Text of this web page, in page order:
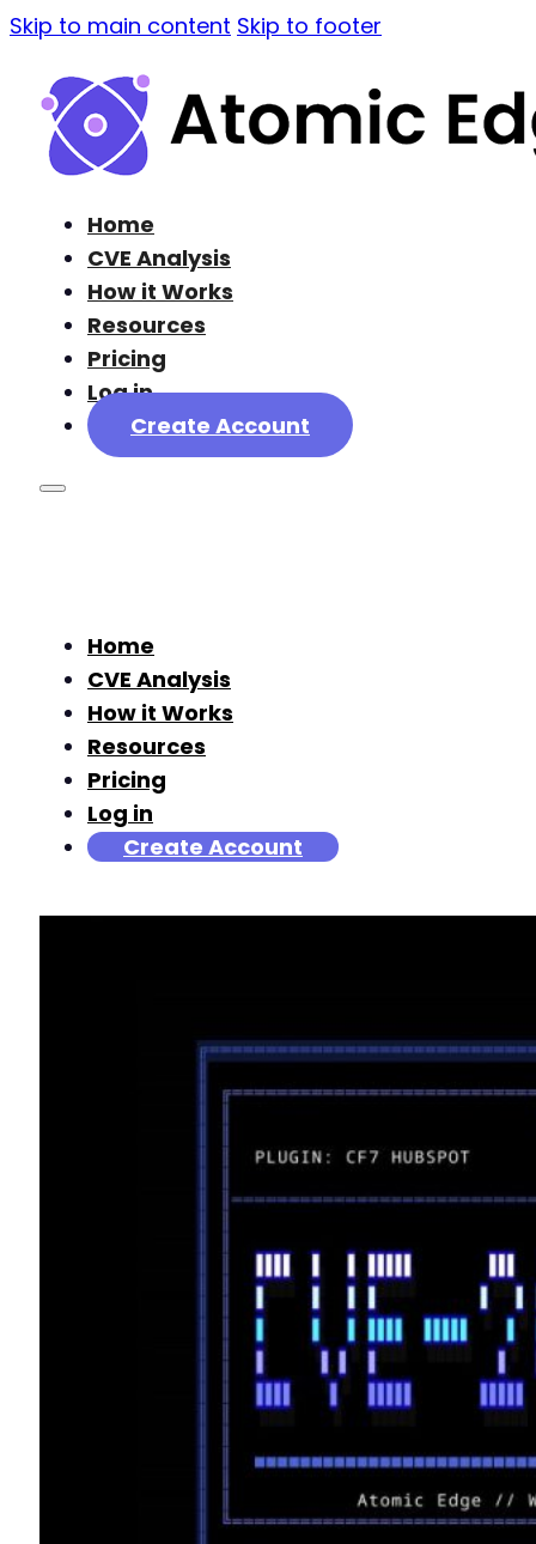
Skip to main content Skip to footer
Home
CVE Analysis
How it Works
Resources
Pricing
Log in
Create Account
Home
CVE Analysis
How it Works
Resources
Pricing
Log in
Create Account